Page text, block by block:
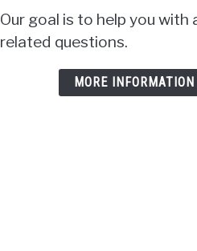
Our goal is to help you with
related questions.
MORE INFORMATION